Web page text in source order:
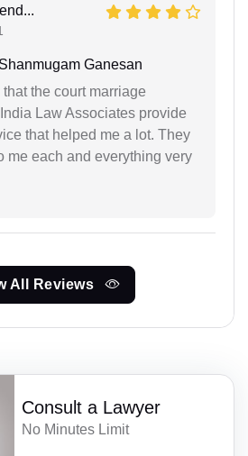
Ganesan
that the court marriage
Law Associates provide
that helped me a lot. They
me each and everything very
All Reviews
Consult a Lawyer
No Minutes Limit